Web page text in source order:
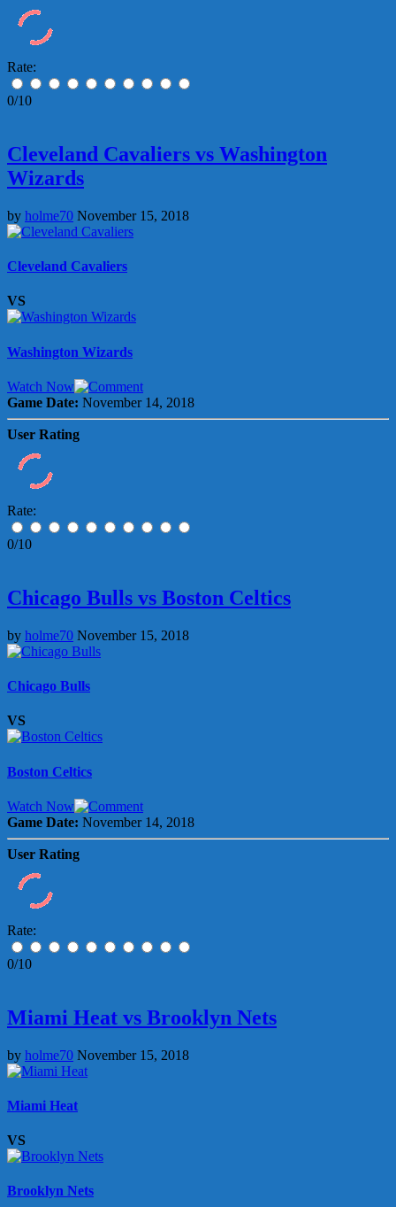
Rate:
0/10
Cleveland Cavaliers vs Washington
Wizards
by holme70 November 15, 2018
Cleveland Cavaliers
VS
Washington Wizards
Watch Now
Game Date: November 14, 2018
User Rating
Rate:
0/10
Chicago Bulls vs Boston Celtics
by holme70 November 15, 2018
Chicago Bulls
VS
Boston Celtics
Watch Now
Game Date: November 14, 2018
User Rating
Rate:
0/10
Miami Heat vs Brooklyn Nets
by holme70 November 15, 2018
Miami Heat
VS
Brooklyn Nets